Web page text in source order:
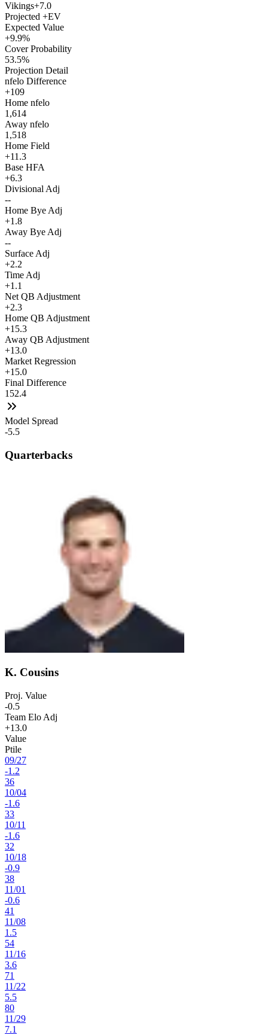
Vikings+7.0
Projected +EV
Expected Value
+9.9%
Cover Probability
53.5%
Projection Detail
nfelo Difference
+109
Home nfelo
1,614
Away nfelo
1,518
Home Field
+11.3
Base HFA
+6.3
Divisional Adj
--
Home Bye Adj
+1.8
Away Bye Adj
--
Surface Adj
+2.2
Time Adj
+1.1
Net QB Adjustment
+2.3
Home QB Adjustment
+15.3
Away QB Adjustment
+13.0
Market Regression
+15.0
Final Difference
152.4
Model Spread
-5.5
Quarterbacks
K. Cousins
Proj. Value
-0.5
Team Elo Adj
+13.0
Value
Ptile
09/27
-1.2
36
10/04
-1.6
33
10/11
-1.6
32
10/18
-0.9
38
11/01
-0.6
41
11/08
1.5
54
11/16
3.6
71
11/22
5.5
80
11/29
7.1